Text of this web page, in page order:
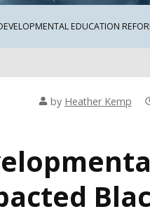
EDUCATION
by Heather Kemp